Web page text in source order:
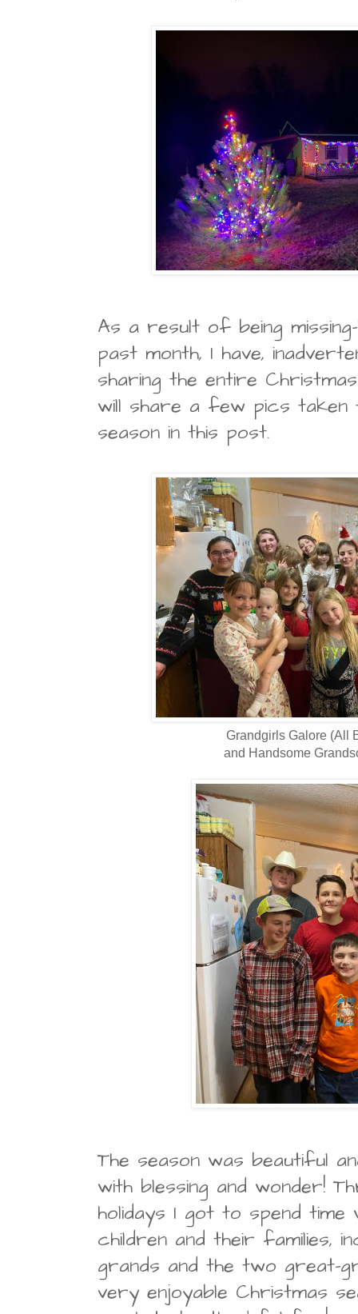
As a result of being
past month, I have,
sharing the entire
will share a few pics taken
season in this post.
Grandgirls Galore (All
and Handsome
The season was beautiful
with blessing and wonder!
holidays I got to spend
children and their families,
grands and the two great-
very enjoyable Christmas